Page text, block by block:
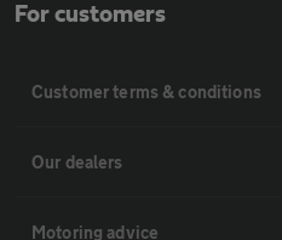
For customers
Customer terms & conditions
Our dealers
Motoring advice